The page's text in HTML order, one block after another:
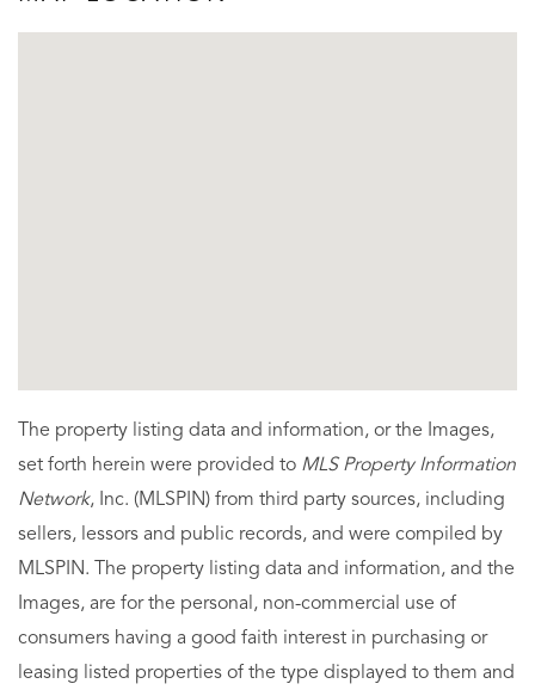
The property listing data and information, or the Images,
set forth herein were provided to MLS Property Information
Network, Inc. (MLSPIN) from third party sources, including
sellers, lessors and public records, and were compiled by
MLSPIN. The property listing data and information, and the
Images, are for the personal, non-commercial use of
consumers having a good faith interest in purchasing or
leasing listed properties of the type displayed to them and